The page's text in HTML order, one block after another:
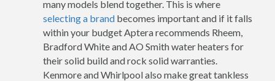
many models blend together. This is where
selecting a brand becomes important and if it falls
within your budget Aptera recommends Rheem,
Bradford White and AO Smith water heaters for
their solid build and rock solid warranties.
Kenmore and Whirlpool also make great tankless